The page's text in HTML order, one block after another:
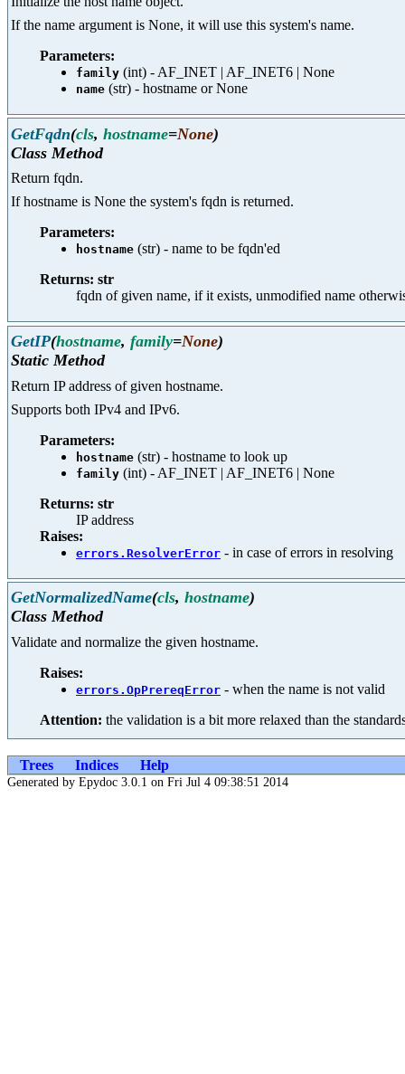
If the name argument is None, it will use this system's name.
Parameters:
family (int) - AF_INET | AF_INET6 | None
name (str) - hostname or None
GetFqdn(cls, hostname=None)
Class Method
Return fqdn.
If hostname is None the system's fqdn is returned.
Parameters:
hostname (str) - name to be fqdn'ed
Returns: str
fqdn of given name, if it exists, unmodified name
GetIP(hostname, family=None)
Static Method
Return IP address of given hostname.
Supports both IPv4 and IPv6.
Parameters:
hostname (str) - hostname to look up
family (int) - AF_INET | AF_INET6 | None
Returns: str
IP address
Raises:
errors.ResolverError - in case of errors in resolving
GetNormalizedName(cls, hostname)
Class Method
Validate and normalize the given hostname.
Raises:
errors.OpPrereqError - when the name is not valid
Attention: the validation is a bit more relaxed than the
Trees Indices Help
Generated by Epydoc 3.0.1 on Fri Jul 4 09:38:51 2014